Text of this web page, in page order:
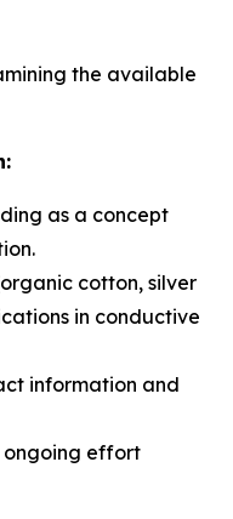
the available
as a concept
cotton, silver
in conductive
information and
ongoing effort